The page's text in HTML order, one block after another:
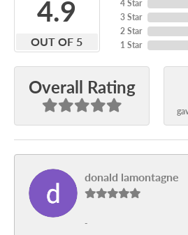
4.9
OUT OF 5
4 Star
3 Star
2 Star
1 Star
Overall Rating
donald lamontagne
-